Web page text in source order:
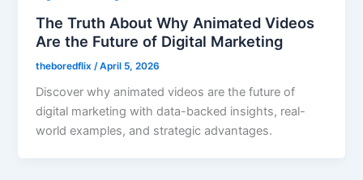
The Truth About Why Animated Videos
Are the Future of Digital Marketing
theboredflix /April 5, 2026
Discover why animated videos are the future of
digital marketing with data-backed insights, real-
world examples, and strategic advantages.